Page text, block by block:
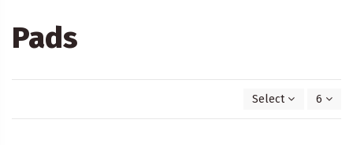
Pads
Select 6